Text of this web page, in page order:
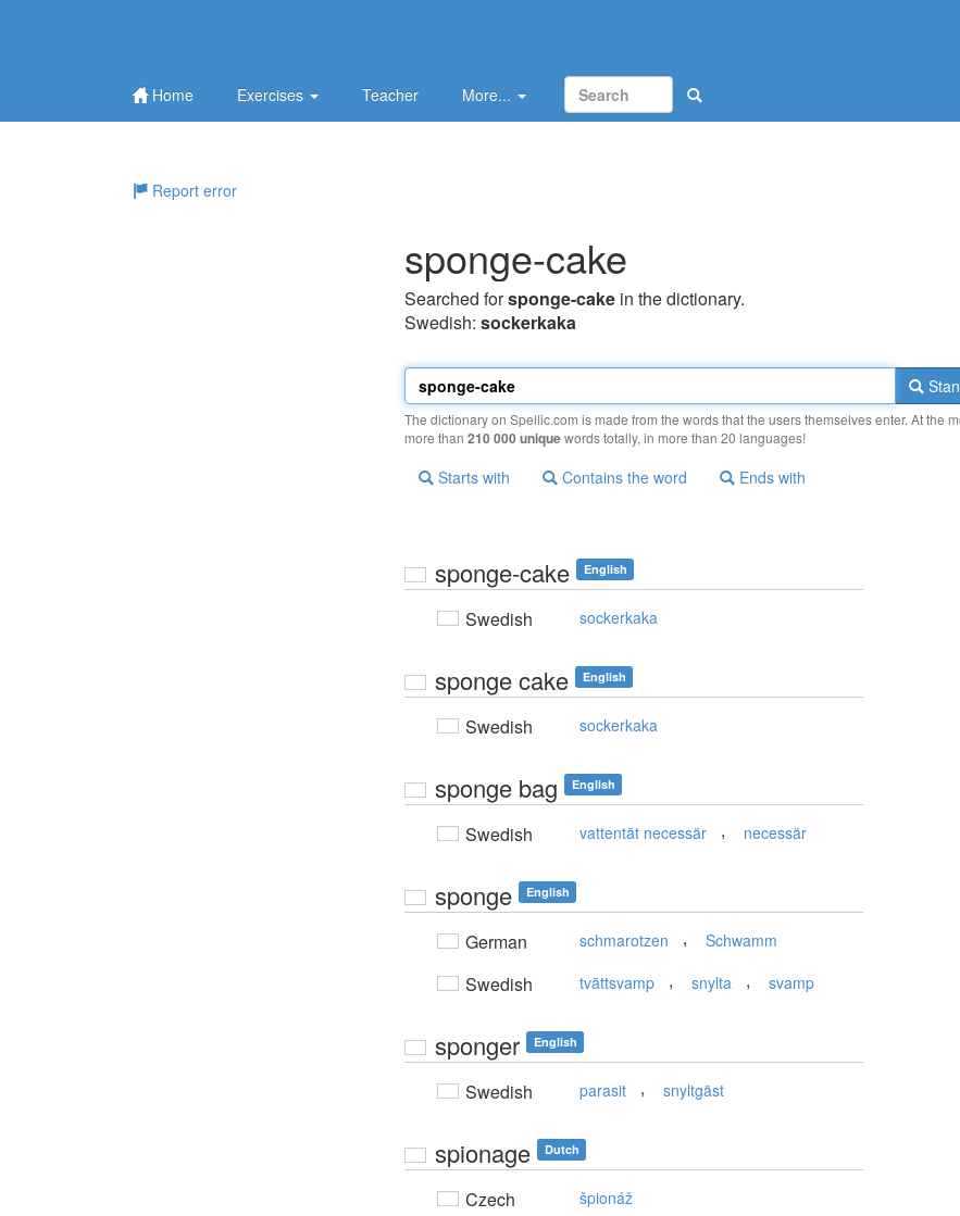
Home Exercises Teacher More...
Report error
sponge-cake
Searched forsponge-cake in the dictionary.
Swedish: sockerkaka
The dictionary on Spellic.com is made from the words that the users themselves enter. At the
more than 210 000 uniquewords totally, in more than 20 languages!
Starts with Contains the word Ends with
sponge-cake English
Swedish sockerkaka
sponge cake English
Swedish sockerkaka
sponge bag English
Swedish vattentät necessär , necessär
sponge English
German schmarotzen , Schwamm
Swedish tvättsvamp , snylta , svamp
sponger English
Swedish parasit , snyltgäst
spionage Dutch
Czech špionáž